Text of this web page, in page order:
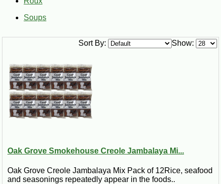
Soups
Show:
Sort By:
Oak Grove Smokehouse Creole Jambalaya Mi...
Oak Grove Creole Jambalaya Mix Pack of 12Rice, seafood
and seasonings repeatedly appear in the foods..